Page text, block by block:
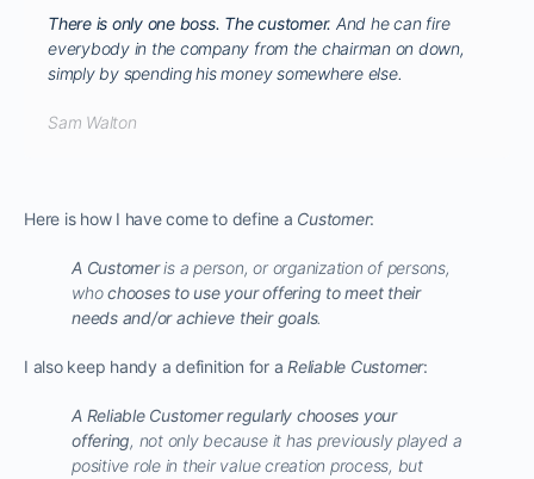
There is only one boss. The customer. And he can fire
everybody in the company from the chairman on down,
simply by spending his money somewhere else.
Sam Walton
Here is how I have come to define a Customer:
A Customeris a person, or organization of persons,
whochooses to use your offering to meet their
needs and/or achieve their goals.
I also keep handy a definition for aReliable Customer:
A Reliable Customer regularly chooses your
offering, not only because it has previously played a
positive role in their value creation process, but